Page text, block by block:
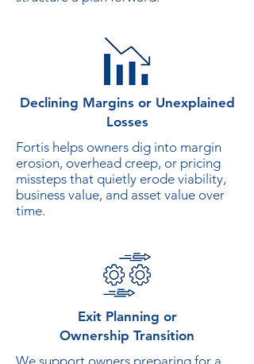
Declining Margins or Unexplained
Losses
Fortis helps owners dig into margin
erosion, overhead creep, or pricing
missteps that quietly erode viability,
business value, and asset value over
time.
Exit Planning or
Ownership Transition
We support owners preparing for a